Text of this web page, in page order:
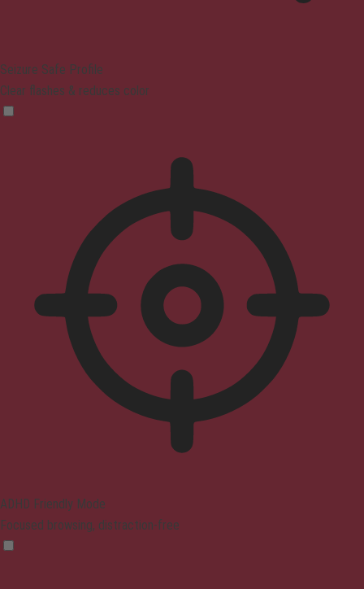
Seizure Safe Profile
Clear flashes & reduces color
ADHD Friendly Mode
Focused browsing, distraction-free